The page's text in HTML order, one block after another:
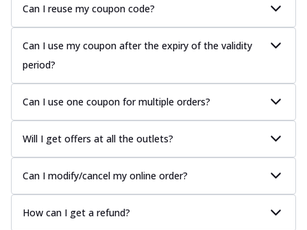
Can I reuse my coupon code?
Can I use my coupon after the expiry of the validity
period?
Can I use one coupon for multiple orders?
Will I get offers at all the outlets?
Can I modify/cancel my online order?
How can I get a refund?